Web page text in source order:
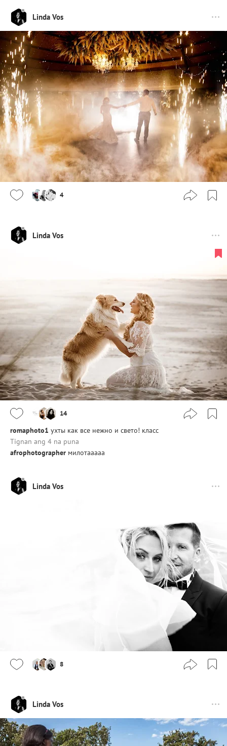
Linda Vos
4
Linda Vos
14
romaphoto1 ухты как все нежно и свето! класс
Tignan ang 4 na puna
afrophotographer милотааааа
Linda Vos
8
Linda Vos